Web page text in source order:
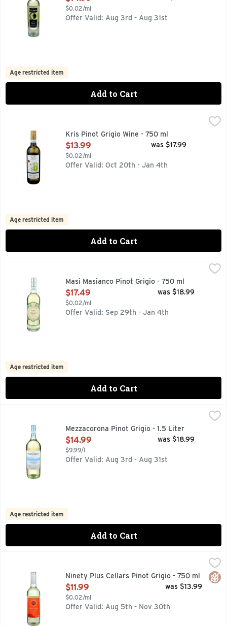
$0.02/ml
Offer Valid: Aug 3rd - Aug 31st
Age restricted item
Add to Cart
Kris winemakers have combined modern technology
Kris Pinot Grigio Wine - 750 ml
Open Product Description
$13.99
$0.02/ml
was $17.99
Offer Valid: Oct 20th - Jan 4th
Age restricted item
Add to Cart
GRAPE: PINOT GRIGIO DELLE VENEZIE FLAVOR:
Masi Masianco Pinot Grigio - 750 ml
Open Product Description
$17.49
$0.02/ml
was $18.99
Offer Valid: Sep 29th - Jan 4th
Age restricted item
Add to Cart
EST. 1904, WHITE WINE, WITHIN THE ITALIAN
Mezzacorona Pinot Grigio - 1.5 Liter
Open Product Description
$14.99
$9.99/l
was $18.99
Offer Valid: Aug 3rd - Aug 31st
Age restricted item
Add to Cart
ENJOY. SHARE. DISCOVER., LOT 42, STORY: WE
Ninety Plus Cellars Pinot Grigio - 750 ml
Open Product Description
$11.99
$0.02/ml
was $13.99
Offer Valid: Aug 5th - Nov 30th